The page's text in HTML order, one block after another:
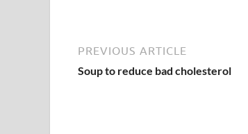
PREVIOUS ARTICLE
Soup to reduce bad cholesterol